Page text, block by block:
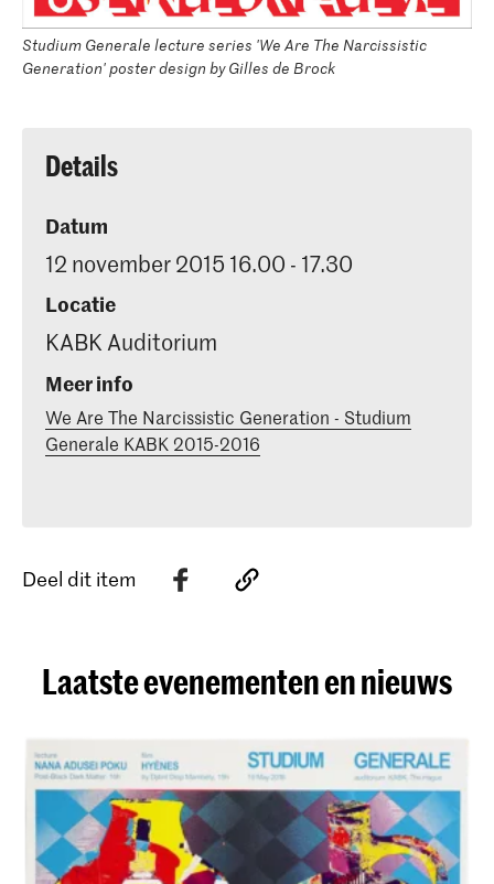
Studium Generale lecture series 'We Are The Narcissistic
Generation' poster design by Gilles de Brock
Details
Datum
12 november 2015 16.00 - 17.30
Locatie
KABK Auditorium
Meer info
We Are The Narcissistic Generation - Studium
Generale KABK 2015-2016
Deel dit item
Laatste evenementen en nieuws